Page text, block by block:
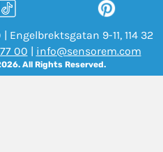
Engelbrektsgatan 9-11, 114 32
00 | info@sensorem.com
All Rights Reserved.